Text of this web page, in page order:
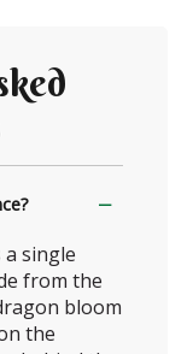
a single
from the
bloom
the